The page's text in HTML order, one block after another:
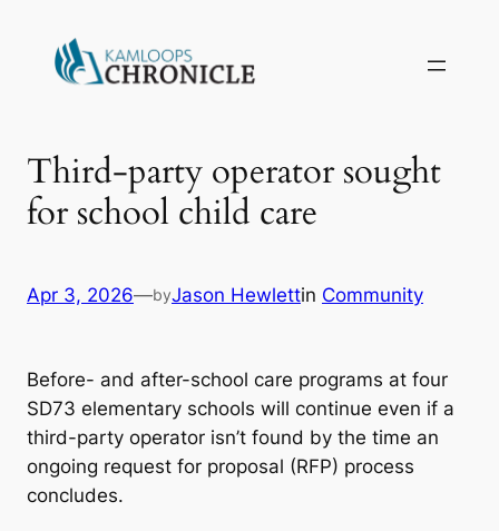
Third-party operator sought
for school child care
Apr 3, 2026—byJason Hewlettin Community
Before- and after-school care programs at four
SD73 elementary schools will continue even if a
third-party operator isn’t found by the time an
ongoing request for proposal (RFP) process
concludes.